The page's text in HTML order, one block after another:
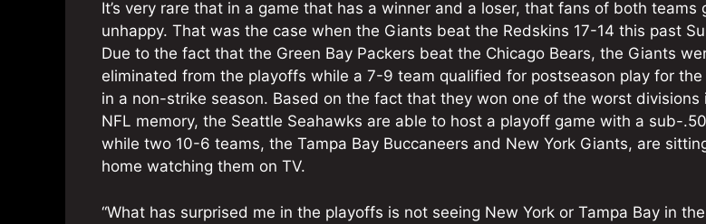
It’s very rare that in a game that has a winner and a loser, that fans of both teams
unhappy. That was the case when the Giants beat the Redskins 17-14 this past
Due to the fact that the Green Bay Packers beat the Chicago Bears, the Giants
eliminated from the playoffs while a 7-9 team qualified for postseason play for
in a non-strike season. Based on the fact that they won one of the worst divisions
NFL memory, the Seattle Seahawks are able to host a playoff game with a sub-
while two 10-6 teams, the Tampa Bay Buccaneers and New York Giants, are
home watching them on TV.
“What has surprised me in the playoffs is not seeing New York or Tampa Bay in